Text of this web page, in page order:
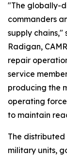
"The globally-
commanders
supply chains,"
Radigan,
repair
service
producing the
operating
to maintain
The
military units,